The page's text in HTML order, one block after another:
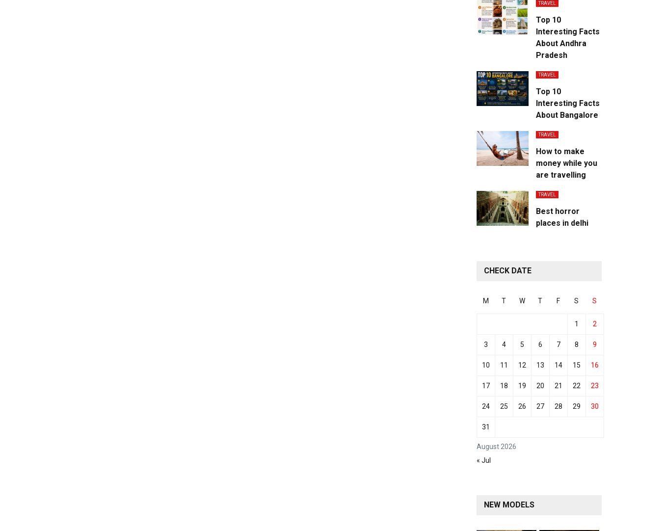
TRAVEL
Top 10
Interesting Facts
About Andhra
Pradesh
TRAVEL
Top 10
Interesting Facts
About Bangalore
TRAVEL
How to make
money while you
are travelling
TRAVEL
Best horror
places in delhi
CHECK DATE
August 2026
M T W T F S S
1 2
3 4 5 6 7 8 9
10 11 12 13 14 15 16
17 18 19 20 21 22 23
24 25 26 27 28 29 30
31
« Jul
NEW MODELS